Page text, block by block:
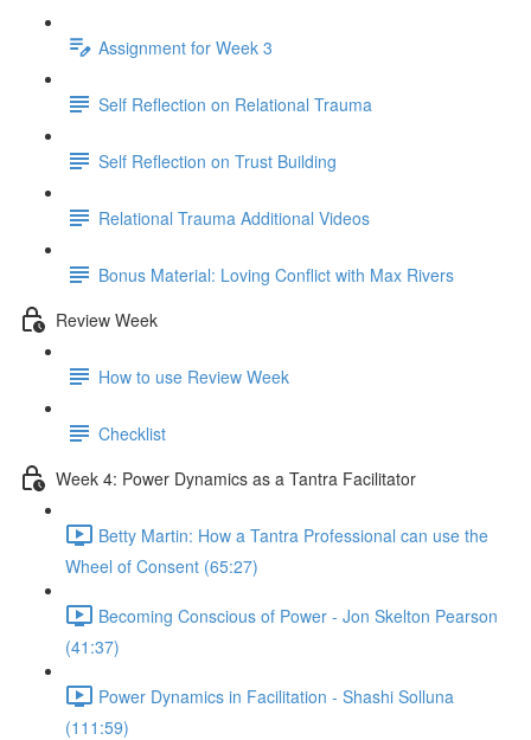
Assignment for Week 3
Self Reflection on Relational Trauma
Self Reflection on Trust Building
Relational Trauma Additional Videos
Bonus Material: Loving Conflict with Max Rivers
Review Week
How to use Review Week
Checklist
Week 4: Power Dynamics as a Tantra Facilitator
Betty Martin: How a Tantra Professional can use the
Wheel of Consent (65:27)
Becoming Conscious of Power - Jon Skelton Pearson
(41:37)
Power Dynamics in Facilitation - Shashi Solluna
(111:59)